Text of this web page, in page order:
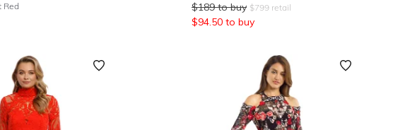
Red
$189 to buy $799 retail
$94.50 to buy